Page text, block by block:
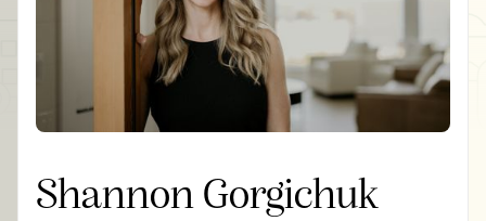
Shannon Gorgichuk